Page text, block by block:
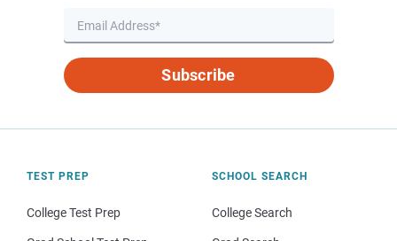
Subscribe
TEST PREP
College Test Prep
SCHOOL SEARCH
College Search